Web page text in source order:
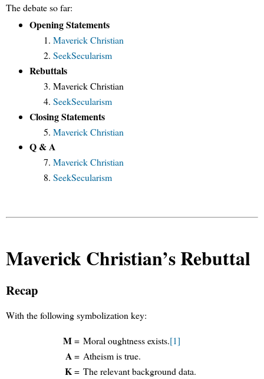
The debate so far:
Opening Statements
Maverick Christian
SeekSecularism
Rebuttals
Maverick Christian
SeekSecularism
Closing Statements
Maverick Christian
Q & A
Maverick Christian
SeekSecularism
Maverick Christian’s Rebuttal
Recap
With the following symbolization key:
M= Moral oughtness exists.[1]
A= Atheism is true.
K= The relevant background data.